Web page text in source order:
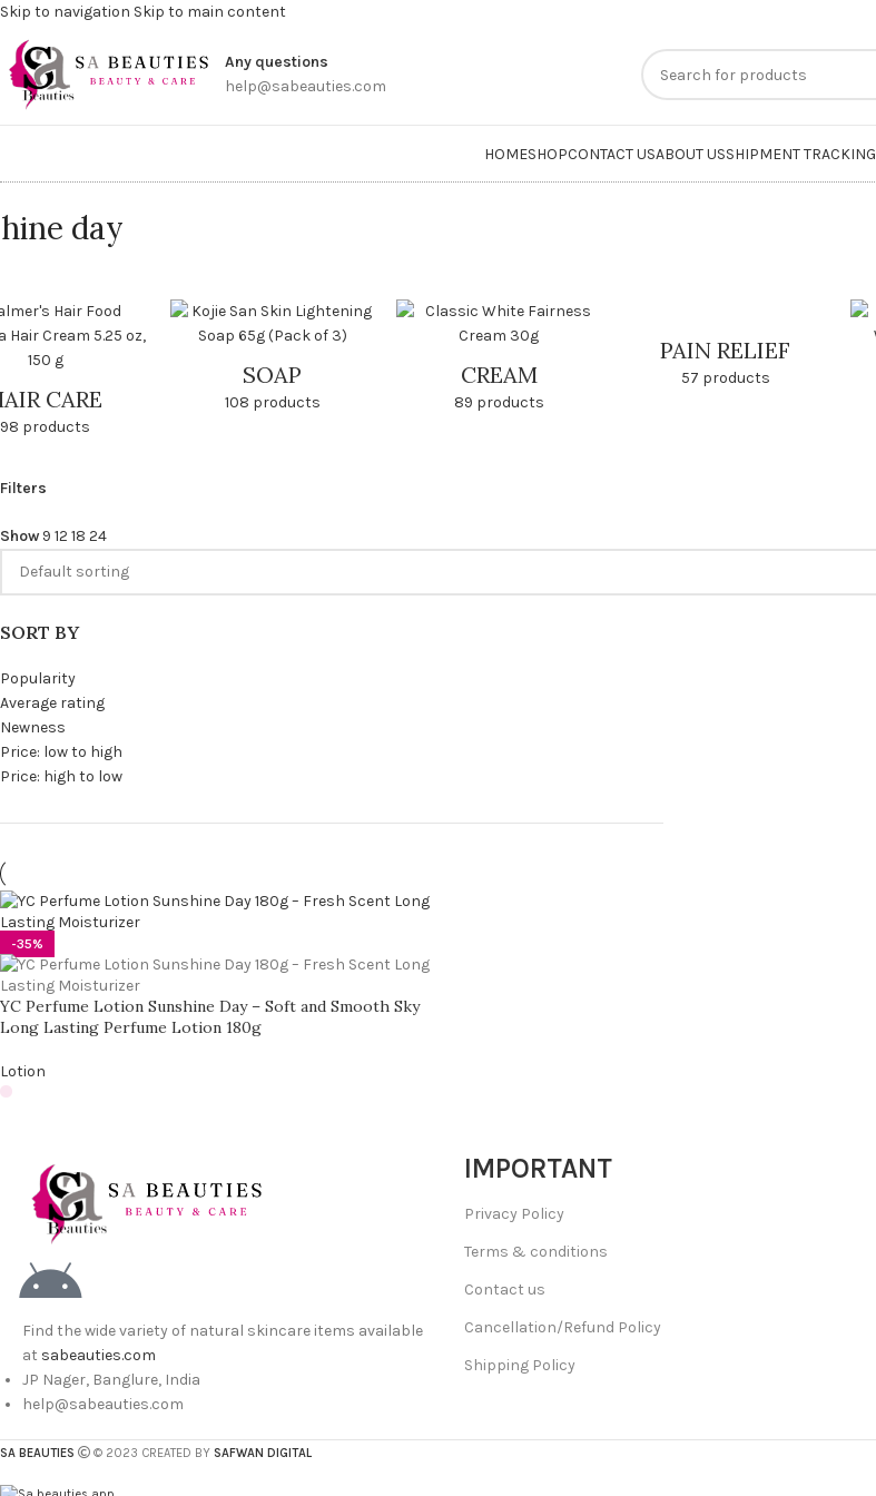
Skip to navigation Skip to main content
Any questions
help@sabeauties.com
HOMESHOPCONTACT USABOUT USSHIPMENT TRACKING
day
CARE
98 products
SOAP
108 products
CREAM
89 products
PAIN RELIEF
57 products
Filters
Show 9 12 18 24
SORT BY
Popularity
Average rating
Newness
Price: low to high
Price: high to low
-35%
YC Perfume Lotion Sunshine Day – Soft and Smooth Sky
Long Lasting Perfume Lotion 180g
Lotion
Find the wide variety of natural skincare items available
at sabeauties.com
JP Nager, Banglure, India
help@sabeauties.com
IMPORTANT
Privacy Policy
Terms & conditions
Contact us
Cancellation/Refund Policy
Shipping Policy
SA BEAUTIES © 2023 CREATED BY SAFWAN DIGITAL